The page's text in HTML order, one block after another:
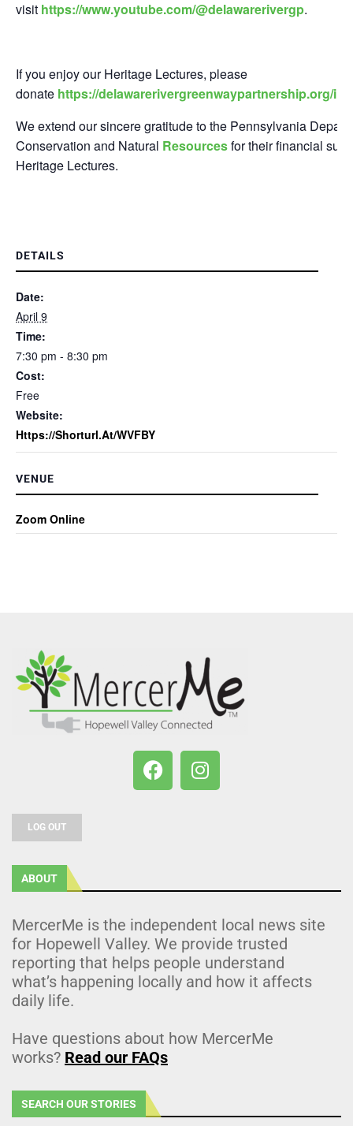
visit https://www.youtube.com/@delawarerivergp.
If you enjoy our Heritage Lectures, please
donate https://delawarerivergreenwaypartnership.org/
We extend our sincere gratitude to the Pennsylvania
Conservation and Natural Resourcesfor their financial
Heritage Lectures.
DETAILS
Date:
April 9
Time:
7:30 pm - 8:30 pm
Cost:
Free
Website:
Https://shorturl.at/WVFBY
VENUE
Zoom Online
LOG OUT
ABOUT
MercerMe is the independent local news site
for Hopewell Valley. We provide trusted
reporting that helps people understand
what’s happening locally and how it affects
daily life.
Have questions about how MercerMe
works? Read our FAQs
SEARCH OUR STORIES